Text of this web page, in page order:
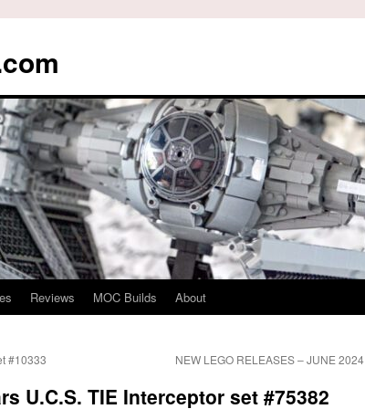
Reviews MOC Builds About
#10333 NEW LEGO RELEASES – JUNE 2024
U.C.S. TIE Interceptor set #75382